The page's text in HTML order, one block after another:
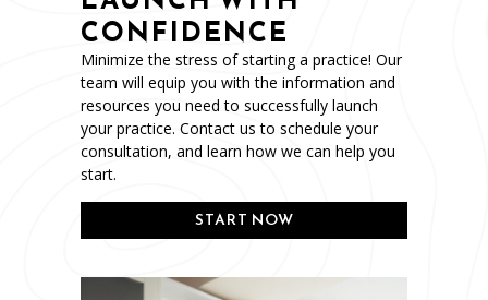
CONFIDENCE
Minimize the stress of starting a practice! Our
team will equip you with the information and
resources you need to successfully launch
your practice. Contact us to schedule your
consultation, and learn how we can help you
start.
START NOW